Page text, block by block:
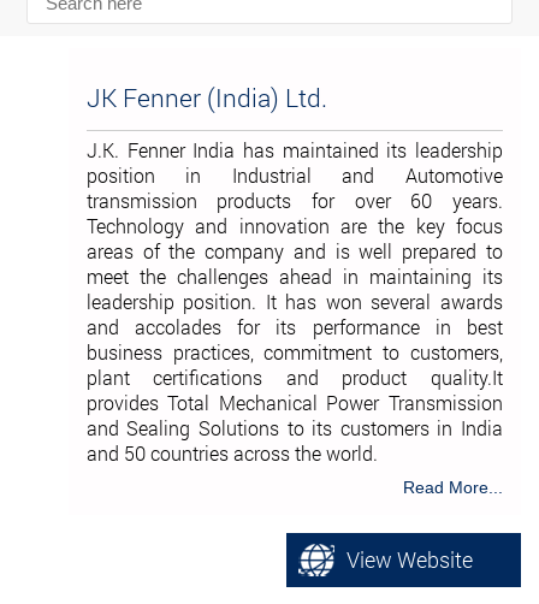
JK Fenner (India) Ltd.
J.K. Fenner India has maintained its leadership
position in Industrial and Automotive
transmission products for over 60 years.
Technology and innovation are the key focus
areas of the company and is well prepared to
meet the challenges ahead in maintaining its
leadership position. It has won several awards
and accolades for its performance in best
business practices, commitment to customers,
plant certifications and product quality.It
provides Total Mechanical Power Transmission
and Sealing Solutions to its customers in India
and 50 countries across the world.
Read More...
View Website